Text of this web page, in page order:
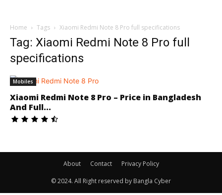
Home Tags Xiaomi Redmi Note 8 Pro full specifications
Tag: Xiaomi Redmi Note 8 Pro full
specifications
Mobiles
Xiaomi Redmi Note 8 Pro – Price in Bangladesh
And Full...
About Contact Privacy Policy
© 2024. All Right reserved by Bangla Cyber